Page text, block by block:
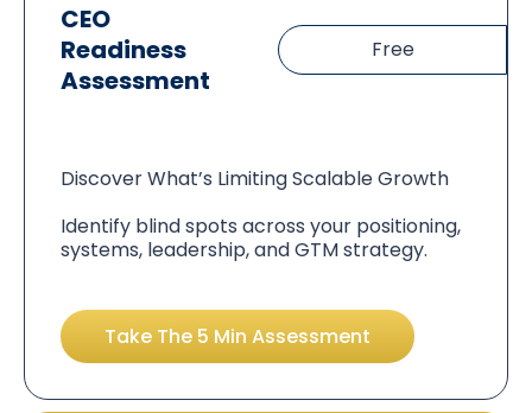
CEO
Readiness
Assessment
Free
Discover What’s Limiting Scalable Growth
Identify blind spots across your positioning,
systems, leadership, and GTM strategy.
Take The 5 Min Assessment